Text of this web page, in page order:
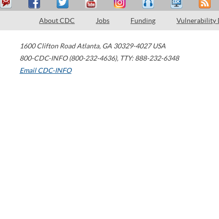
About CDC Jobs Funding Vulnerability
1600 Clifton Road Atlanta, GA 30329-4027 USA
800-CDC-INFO (800-232-4636), TTY: 888-232-6348
Email CDC-INFO